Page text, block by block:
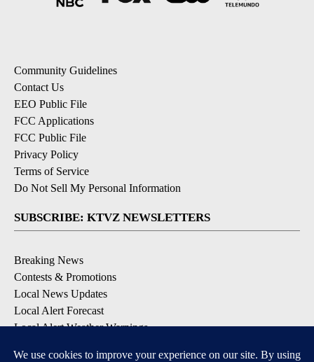
Community Guidelines
Contact Us
EEO Public File
FCC Applications
FCC Public File
Privacy Policy
Terms of Service
Do Not Sell My Personal Information
SUBSCRIBE: KTVZ NEWSLETTERS
Breaking News
Contests & Promotions
Local News Updates
Local Alert Forecast
Local Alert Weather Warnings
DOWNLOAD: KTVZ APPS